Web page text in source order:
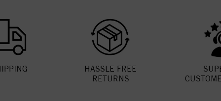
HASSLE FREE
RETURNS